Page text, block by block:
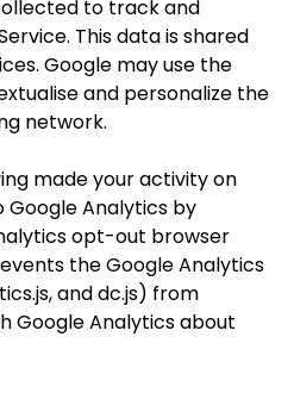
to track and
This data is shared
Google may use the
and personalize the
network.
made your activity on
Google Analytics by
opt-out browser
the Google Analytics
and dc.js) from
Google Analytics about